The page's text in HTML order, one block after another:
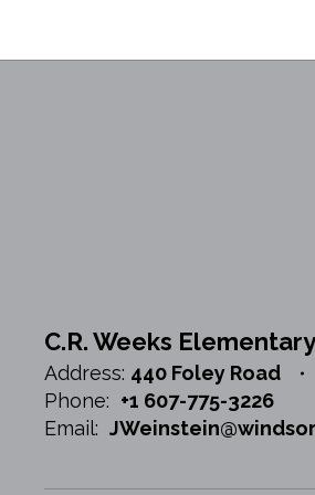
C.R. Weeks Elementary
Address: 440 Foley Road
Phone: +1 607-775-3226
Email: